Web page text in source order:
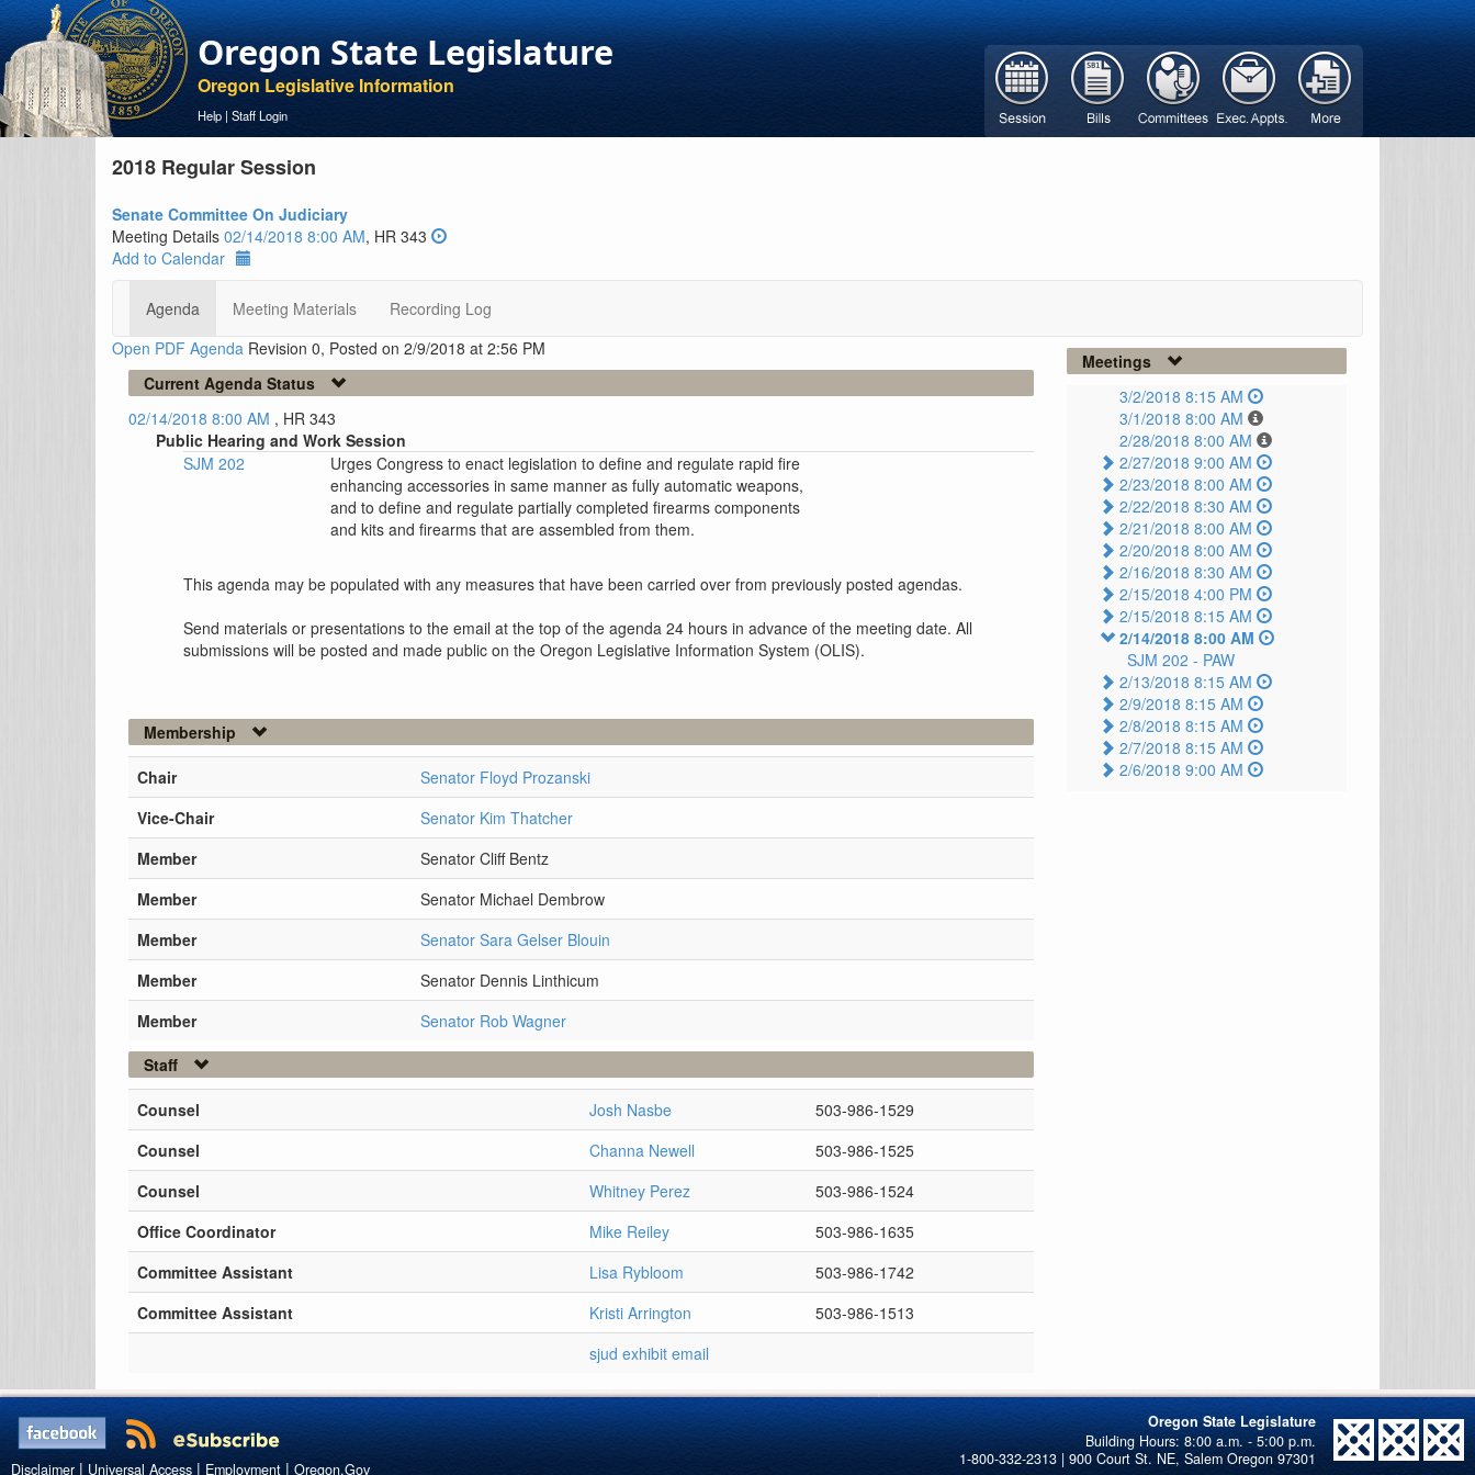
Oregon State Legislature
Oregon Legislative Information
Help | Staff Login
2018 Regular Session
Senate Committee On Judiciary
Meeting Details 02/14/2018 8:00 AM, HR 343
Add to Calendar
Agenda Meeting Materials
Recording Log
Open PDF Agenda Revision 0, Posted on 2/9/2018 at 2:56 PM
Current Agenda Status
02/14/2018 8:00 AM , HR 343
Public Hearing and Work Session
SJM 202
Urges Congress to enact legislation to define and regulate rapid fire
enhancing accessories in same manner as fully automatic weapons,
and to define and regulate partially completed firearms components
and kits and firearms that are assembled from them.
This agenda may be populated with any measures that have been carried over from previously posted agendas.
Send materials or presentations to the email at the top of the agenda 24 hours in advance of the meeting date. All
submissions will be posted and made public on the Oregon Legislative Information System (OLIS).
Membership
Chair
Senator Floyd Prozanski
Vice-Chair
Senator Kim Thatcher
Member
Senator Cliff Bentz
Member
Senator Michael Dembrow
Member
Senator Sara Gelser Blouin
Member
Senator Dennis Linthicum
Member
Senator Rob Wagner
Staff
Counsel Josh Nasbe
503-986-1529
Counsel
Channa Newell
503-986-1525
Counsel
Whitney Perez
503-986-1524
Office Coordinator
Mike Reiley
503-986-1635
Committee Assistant
Lisa Rybloom
503-986-1742
Committee Assistant
Kristi Arrington
503-986-1513
sjud exhibit email
Meetings
3/2/2018 8:15 AM
3/1/2018 8:00 AM
2/28/2018 8:00 AM
2/27/2018 9:00 AM
2/23/2018 8:00 AM
2/22/2018 8:30 AM
2/21/2018 8:00 AM
2/20/2018 8:00 AM
2/16/2018 8:30 AM
2/15/2018 4:00 PM
2/15/2018 8:15 AM
2/14/2018 8:00 AM
SJM 202 - PAW
2/13/2018 8:15 AM
2/9/2018 8:15 AM
2/8/2018 8:15 AM
2/7/2018 8:15 AM
2/6/2018 9:00 AM
Oregon State Legislature
1-800-332-2313 | 900 Court St. NE, Salem Oregon 97301
Disclaimer | Universal Access | Employment | Oregon.Gov